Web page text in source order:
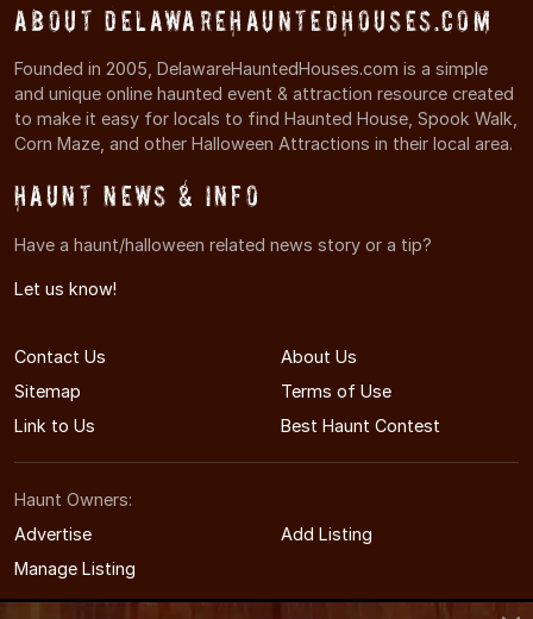
About DelawareHauntedHouses.com
Founded in 2005, DelawareHauntedHouses.com is a simple
and unique online haunted event & attraction resource created
to make it easy for locals to find Haunted House, Spook Walk,
Corn Maze, and other Halloween Attractions in their local area.
Haunt News & Info
Have a haunt/halloween related news story or a tip?
Let us know!
Contact Us
About Us
Sitemap
Terms of Use
Link to Us
Best Haunt Contest
Haunt Owners:
Advertise
Add Listing
Manage Listing